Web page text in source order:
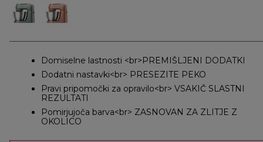
Domiselne lastnosti <br>PREMIŠLJENI DODATKI
Dodatni nastavki<br> PRESEZITE PEKO
Pravi pripomočki za opravilo<br> VSAKIČ SLASTNI
REZULTATI
Pomirjujoča barva<br> ZASNOVAN ZA ZLITJE Z
OKOLICO